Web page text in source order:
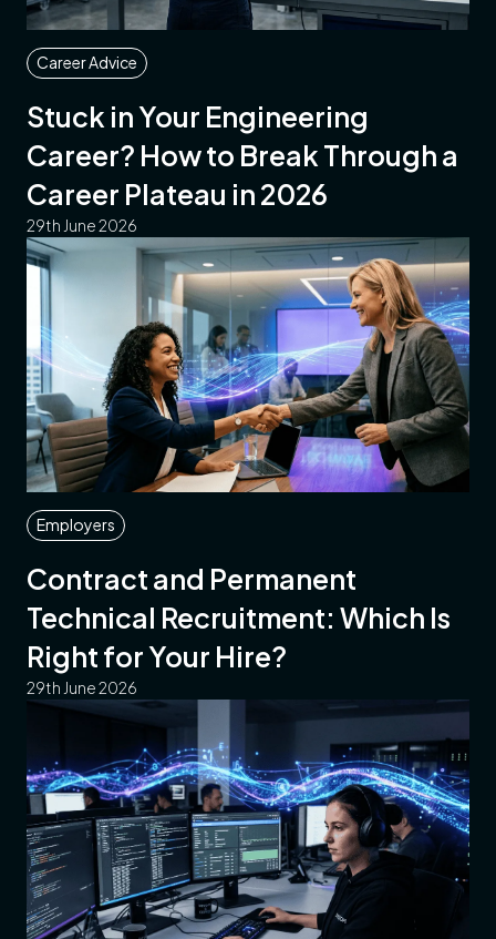
Career Advice
Stuck in Your Engineering
Career? How to Break Through a
Career Plateau in 2026
29th June 2026
Employers
Contract and Permanent
Technical Recruitment: Which Is
Right for Your Hire?
29th June 2026